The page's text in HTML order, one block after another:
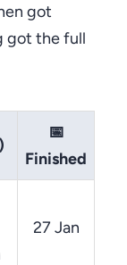
got
got the full
📅
Finished
27 Jan